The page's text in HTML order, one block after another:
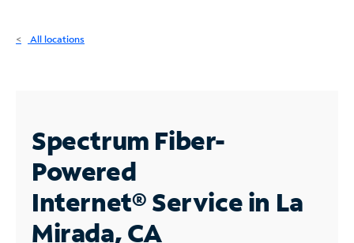
Business
Español
All locations
Spectrum Fiber-
Powered
Internet®Service in La
Mirada, CA